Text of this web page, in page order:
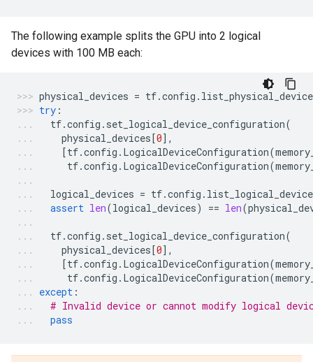
The following example splits the GPU into 2 logical
devices with 100 MB each:
physical_devices = tf.config .
try :
tf.config . set_logical_device_configuration(
physical_devices[0],
[tf.config . LogicalDeviceConfiguration(
tf.config . LogicalDeviceConfiguration(
logical_devices = tf.config .
assert len(logical_devices) == len(
tf.config . set_logical_device_configuration(
physical_devices[0],
[tf.config . LogicalDeviceConfiguration(
tf.config . LogicalDeviceConfiguration(
except :
# Invalid device or cannot modify logical
pass